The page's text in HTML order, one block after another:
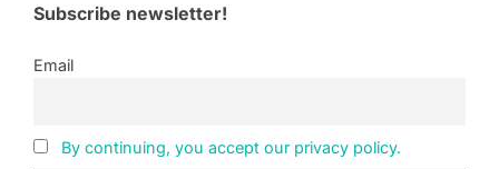
Subscribe newsletter!
Email
By continuing, you accept our privacy policy.